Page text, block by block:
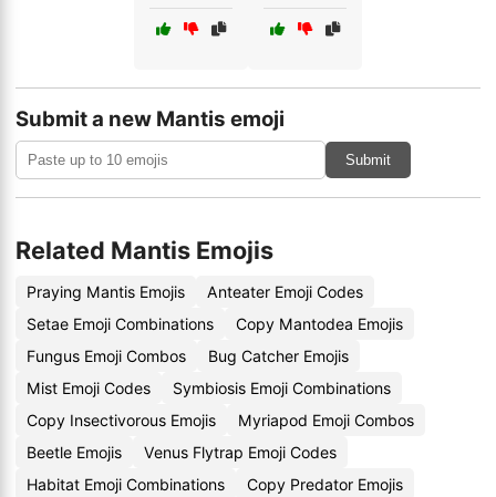
Submit a new Mantis emoji
Submit
Related Mantis Emojis
Praying Mantis Emojis
Anteater Emoji Codes
Setae Emoji Combinations
Copy Mantodea Emojis
Fungus Emoji Combos
Bug Catcher Emojis
Mist Emoji Codes
Symbiosis Emoji Combinations
Copy Insectivorous Emojis
Myriapod Emoji Combos
Beetle Emojis
Venus Flytrap Emoji Codes
Habitat Emoji Combinations
Copy Predator Emojis